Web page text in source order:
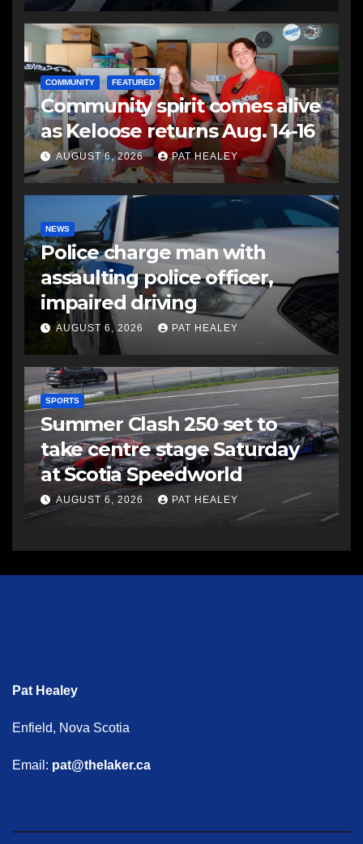
COMMUNITY FEATURED
Community spirit comes alive
as Keloose returns Aug. 14-16
AUGUST 6, 2026 PAT HEALEY
NEWS
Police charge man with
assaulting police officer,
impaired driving
AUGUST 6, 2026 PAT HEALEY
SPORTS
Summer Clash 250 set to
take centre stage Saturday
at Scotia Speedworld
AUGUST 6, 2026 PAT HEALEY
Pat Healey
Enfield, Nova Scotia
Email: pat@thelaker.ca